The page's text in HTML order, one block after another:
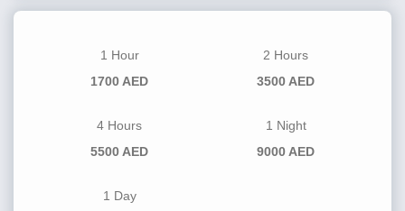
1 Hour
1700 AED
2 Hours
3500 AED
4 Hours
5500 AED
1 Night
9000 AED
1 Day